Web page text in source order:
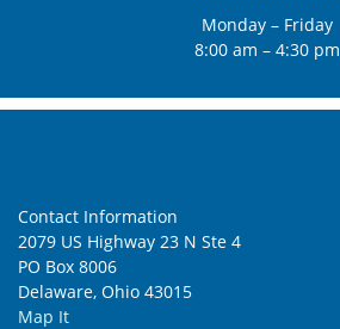
Monday – Friday
8:00 am – 4:30 pm
Contact Information
2079 US Highway 23 N Ste 4
PO Box 8006
Delaware, Ohio 43015
Map It